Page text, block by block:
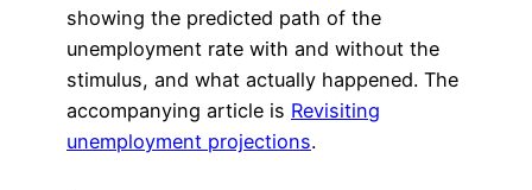
showing the predicted path of the
unemployment rate with and without the
stimulus, and what actually happened. The
accompanying article is Revisiting
unemployment projections.